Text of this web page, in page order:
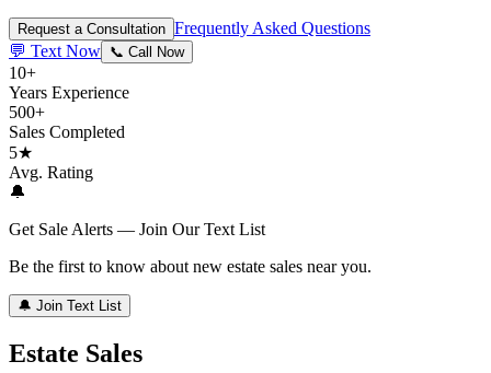
Request a Consultation Frequently Asked Questions
💬 Text Now 📞 Call Now
10+
Years Experience
500+
Sales Completed
5★
Avg. Rating
🔔
Get Sale Alerts — Join Our Text List
Be the first to know about new estate sales near you.
🔔 Join Text List
Estate Sales